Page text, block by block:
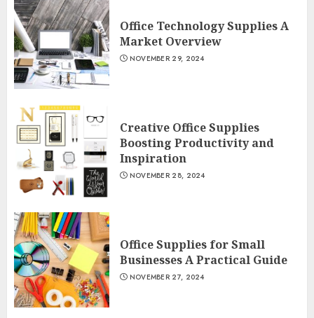
Office Technology Supplies A
Market Overview
NOVEMBER 29, 2024
Creative Office Supplies
Boosting Productivity and
Inspiration
NOVEMBER 28, 2024
Office Supplies for Small
Businesses A Practical Guide
NOVEMBER 27, 2024